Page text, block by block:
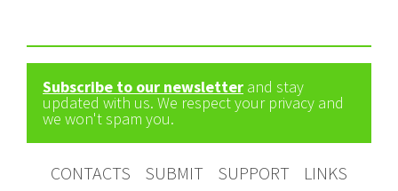
Subscribe to our newsletter and stay
updated with us. We respect your privacy and
we won't spam you.
CONTACTS SUBMIT SUPPORT
LINKS